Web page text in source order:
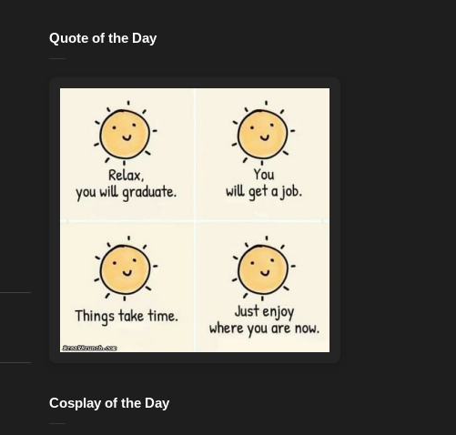
Quote of the Day
Cosplay of the Day